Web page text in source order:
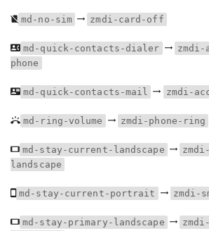
md-no-sim zmdi-card-off
md-quick-contacts-dialer
zmdi-
phone
md-quick-contacts-mail zmdi-
md-ring-volume zmdi-phone-ring
md-stay-current-landscape
landscape
md-stay-current-portrait zmdi-
md-stay-primary-landscape